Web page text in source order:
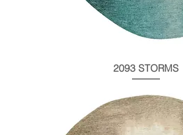
2093 STORMS